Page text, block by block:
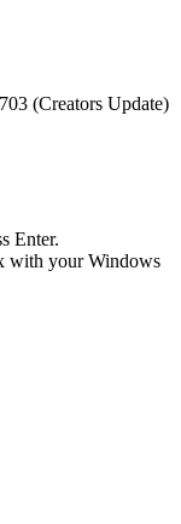
(Creators Update)
Enter.
with your Windows